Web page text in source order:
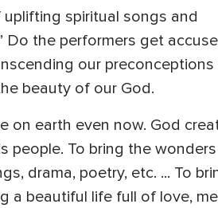
spiritual songs and
Do the performers get
our preconceptions
beauty of our God.
on earth even now. God
people. To bring the
drama, poetry, etc. ... To
a beautiful life full of love,